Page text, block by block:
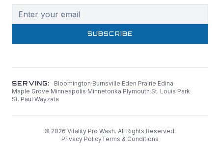
SUBSCRIBE
SERVING: Bloomington·Burnsville·Eden Prairie·Edina·
Maple Grove·Minneapolis·Minnetonka·Plymouth·St. Louis Park·
St. Paul·Wayzata
© 2026 Vitality Pro Wash. All Rights Reserved.
Privacy PolicyTerms & Conditions